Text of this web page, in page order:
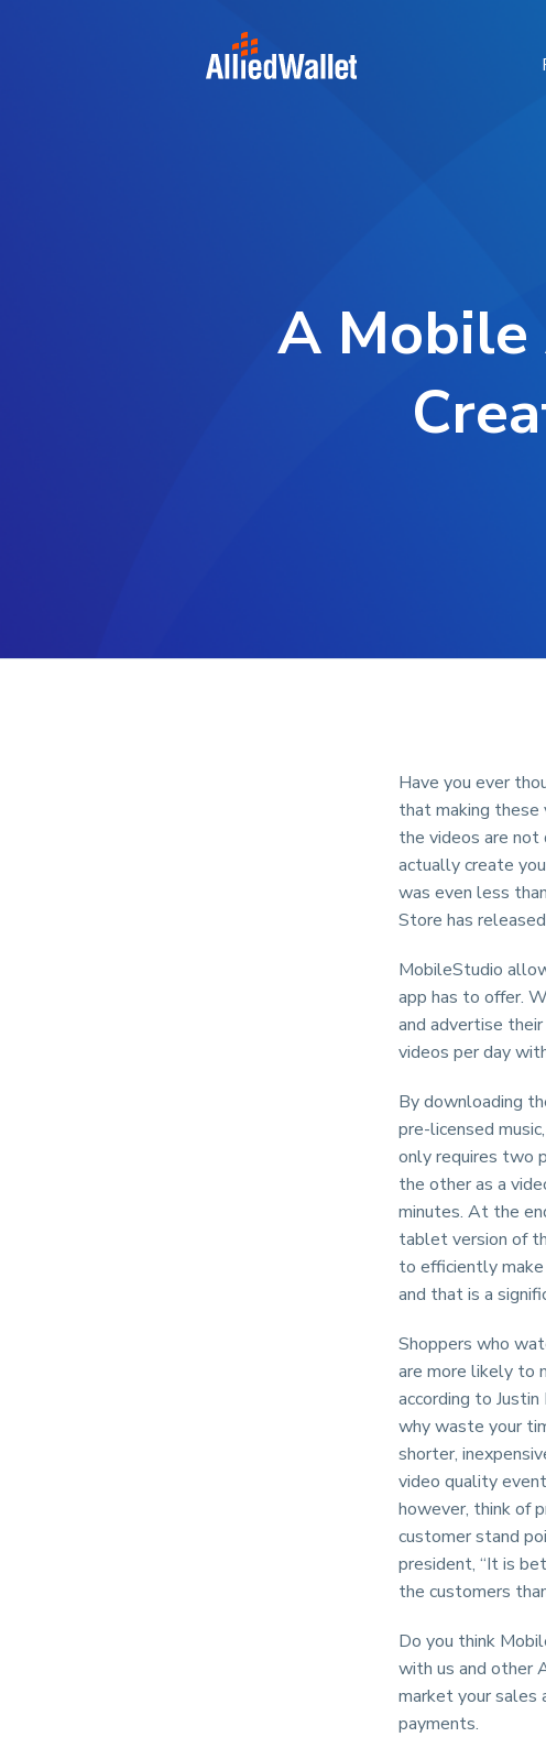
A Mobile
Have you ever
that making these
the videos are
actually create
was even less
Store has
MobileStudio
app has to offer.
and advertise
videos per day
By downloading
pre-licensed
only requires two
the other as a
minutes. At the
tablet version of
to efficiently
and that is a
Shoppers who
are more likely to
according to
why waste your
shorter,
video quality
however, think of
customer stand
president, “It is
the customers
Do you think
with us and other
market your sales
payments.